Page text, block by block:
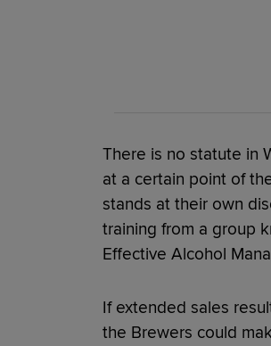
There is no statute in
at a certain point of
stands at their own
training from a group
Effective Alcohol
If extended sales
the Brewers could